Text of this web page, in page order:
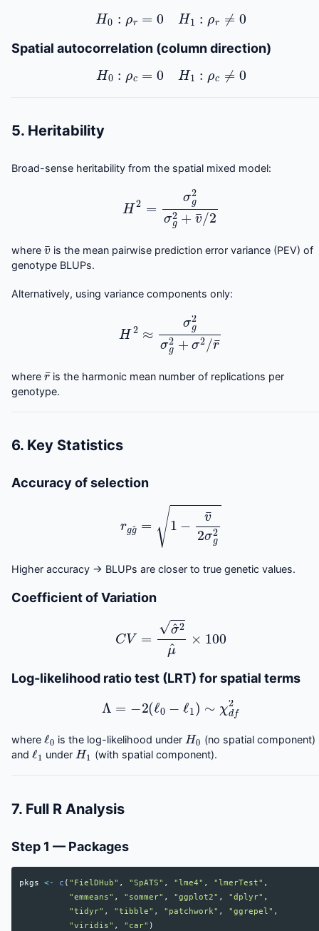
H0 = H1: ρr ≠
Spatial autocorrelation (column direction)
H 0 = H1:ρc ≠
5. Heritability
Broad-sense heritability from the spatial mixed model:
2+
where
v ¯
is the mean pairwise prediction error variance (PEV) of
genotype BLUPs.
Alternatively, using variance components only:
+
where
is the harmonic mean number of replications per
genotype.
6. Key Statistics
Accuracy of selection
−v¯2σg2
Higher accuracy → BLUPs are closer to true genetic values.
Coefficient of Variation
2μ^
Log-likelihood ratio test (LRT) for spatial terms
2(ℓ0 1) ∼ 2
where
ℓ
is the log-likelihood under
H0
(no spatial component)
and
ℓ1
under
H1
(with spatial component).
7. Full R Analysis
Step 1 — Packages
pkgs <- c ( "FielDHub" , "SpATS" , "lme4" , "lmerTest" ,
"emmeans" , "sommer" , "ggplot2" , "dplyr" ,
"tidyr" , "tibble" , "patchwork" , "ggrepel" ,
"viridis" , "car" )